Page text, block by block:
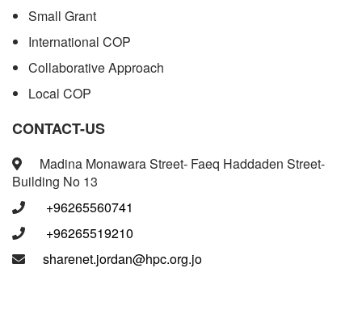
Small Grant
International COP
Collaborative Approach
Local COP
CONTACT-US
Madina Monawara Street- Faeq Haddaden Street-
Building No 13
+96265560741
+96265519210
sharenet.jordan@hpc.org.jo